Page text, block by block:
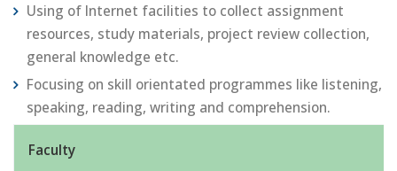
Using of Internet facilities to collect assignment
resources, study materials, project review collection,
general knowledge etc.
Focusing on skill orientated programmes like listening,
speaking, reading, writing and comprehension.
Faculty